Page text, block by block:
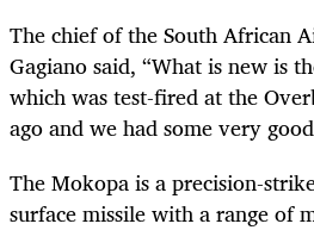
The chief of the South African
Gagiano said, “What is new is
which was test-fired at the
ago and we had some very
The Mokopa is a precision-
surface missile with a range of